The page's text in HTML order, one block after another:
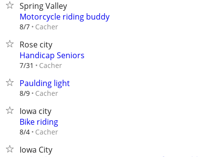
Spring Valley
Motorcycle riding buddy
8/7 Cacher
Rose city
Handicap Seniors
7/31 Cacher
Paulding light
8/9 Cacher
Iowa city
Bike riding
8/4 Cacher
Iowa City